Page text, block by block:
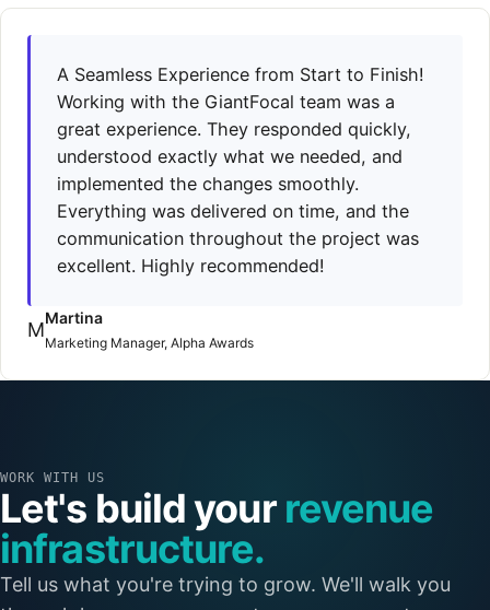
A Seamless Experience from Start to Finish!
Working with the GiantFocal team was a
great experience. They responded quickly,
understood exactly what we needed, and
implemented the changes smoothly.
Everything was delivered on time, and the
communication throughout the project was
excellent. Highly recommended!
MMartina
Marketing Manager, Alpha Awards
WORK WITH US
Let's build your revenue
infrastructure.
Tell us what you're trying to grow. We'll walk you